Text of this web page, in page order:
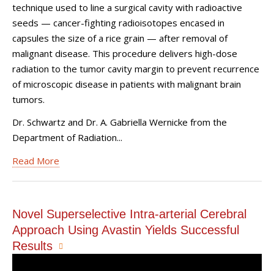
technique used to line a surgical cavity with radioactive
seeds — cancer-fighting radioisotopes encased in
capsules the size of a rice grain — after removal of
malignant disease. This procedure delivers high-dose
radiation to the tumor cavity margin to prevent recurrence
of microscopic disease in patients with malignant brain
tumors.
Dr. Schwartz and Dr. A. Gabriella Wernicke from the
Department of Radiation...
Read More
Novel Superselective Intra-arterial Cerebral
Approach Using Avastin Yields Successful
Results